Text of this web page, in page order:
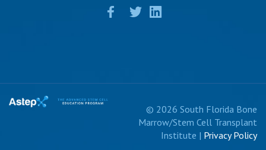
© 2026 South Florida Bone
Marrow/Stem Cell Transplant
Institute | Privacy Policy